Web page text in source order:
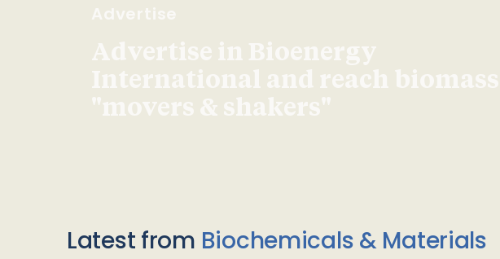
Advertise
Advertise in Bioenergy
International and reach biomass
"movers & shakers"
Latest from Biochemicals & Materials